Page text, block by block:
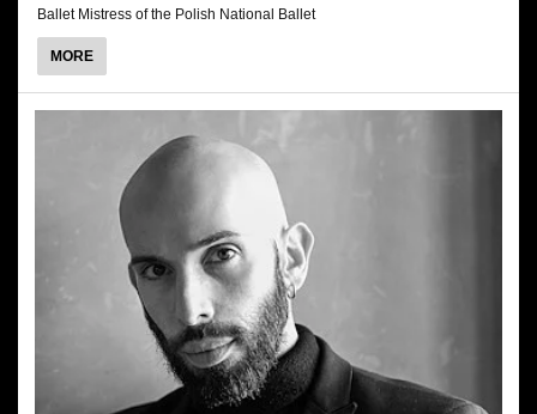
Ballet Mistress of the Polish National Ballet
MOREABOUT
RENATA